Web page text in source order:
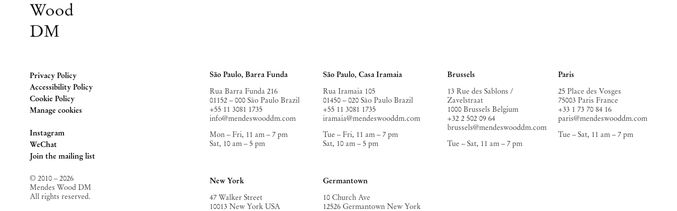
Wood
DM
Privacy Policy
Accessibility Policy
Cookie Policy
Manage cookies
Instagram
, opens in a new tab.
WeChat
, opens in a new tab.
Join the mailing list
© 2010 – 2026
Mendes Wood DM
All rights reserved.
São Paulo, Barra Funda
Rua Barra Funda 216
01152 – 000 São Paulo Brazil
+55 11 3081 1735
info@mendeswooddm.com
Mon – Fri, 11 am – 7 pm
Sat, 10 am – 5 pm
São Paulo, Casa Iramaia
Rua Iramaia 105
01450 – 020 São Paulo Brazil
+55 11 3081 1735
iramaia@mendeswooddm.com
Tue – Fri, 11 am – 7 pm
Sat, 10 am – 5 pm
Brussels
13 Rue des Sablons /
Zavelstraat
1000 Brussels Belgium
+32 2 502 09 64
brussels@mendeswooddm.com
Tue – Sat, 11 am – 7 pm
Paris
25 Place des Vosges
75003 Paris France
+33 1 73 70 84 16
paris@mendeswooddm.com
Tue – Sat, 11 am – 7 pm
New York
47 Walker Street
10013 New York USA
Germantown
10 Church Ave
12526 Germantown New York